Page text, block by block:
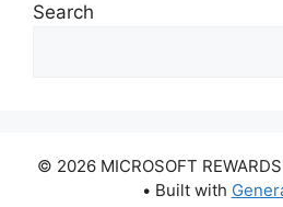
Search
© 2026 MICROSOFT
• Built with